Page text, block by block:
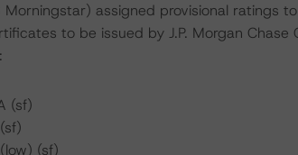
Morningstar) assigned provisional ratings
to be issued by J.P. Morgan
(sf)
(sf)